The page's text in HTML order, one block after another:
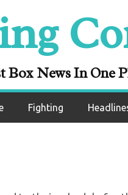
Box News In One
Fighting
of